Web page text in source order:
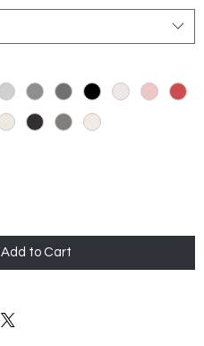
Add to Cart